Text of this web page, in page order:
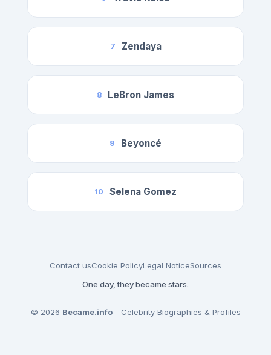
7 Zendaya
8 LeBron James
9 Beyoncé
10 Selena Gomez
Contact usCookie PolicyLegal NoticeSources
One day, they became stars.
© 2026 Became.info- Celebrity Biographies & Profiles